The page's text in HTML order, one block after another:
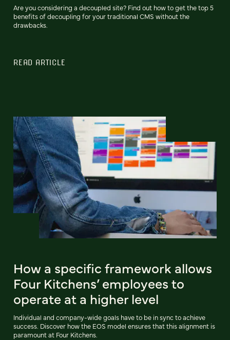
Are you considering a decoupled site? Find out how to get the top 5
benefits of decoupling for your traditional CMS without the
drawbacks.
READ ARTICLE
How a specific framework allows
Four Kitchens’ employees to
operate at a higher level
Individual and company-wide goals have to be in sync to achieve
success. Discover how the EOS model ensures that this alignment is
paramount at Four Kitchens.